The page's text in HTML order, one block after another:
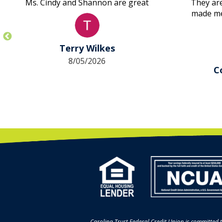
Ms. Cindy and Shannon are great
Terry Wilkes
8/05/2026
They
made
first
took
other